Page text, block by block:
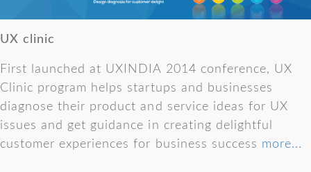
UX clinic
First launched at UXINDIA 2014 conference, UX
Clinic program helps startups and businesses
diagnose their product and service ideas for UX
issues and get guidance in creating delightful
customer experiences for business success more...